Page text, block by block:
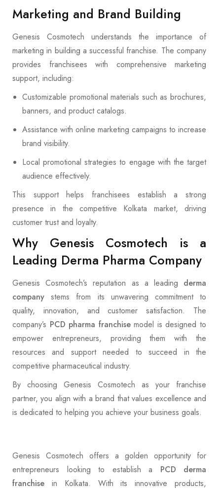
Marketing and Brand Building
Genesis Cosmotech understands the importance of
marketing in building a successful franchise. The company
provides franchisees with comprehensive marketing
support, including:
Customizable promotional materials such as brochures,
banners, and product catalogs.
Assistance with online marketing campaigns to increase
brand visibility.
Local promotional strategies to engage with the target
audience effectively.
This support helps franchisees establish a strong
presence in the competitive Kolkata market, driving
customer trust and loyalty.
Why Genesis Cosmotech is a
Leading Derma Pharma Company
Genesis Cosmotech’s reputation as a leading derma
company stems from its unwavering commitment to
quality, innovation, and customer satisfaction. The
company’s PCD pharma franchisemodel is designed to
empower entrepreneurs, providing them with the
resources and support needed to succeed in the
competitive pharmaceutical industry.
By choosing Genesis Cosmotech as your franchise
partner, you align with a brand that values excellence and
is dedicated to helping you achieve your business goals.
Genesis Cosmotech offers a golden opportunity for
entrepreneurs looking to establish a PCD derma
franchise in Kolkata. With its innovative products,